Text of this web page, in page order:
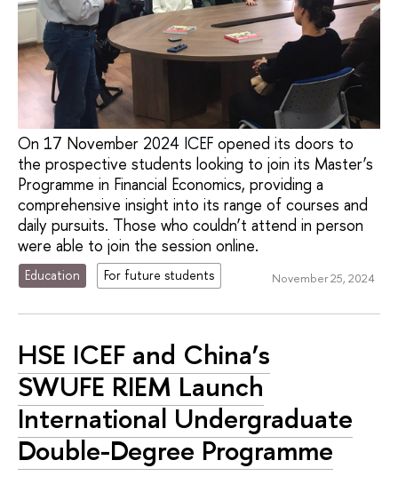
On 17 November 2024 ICEF opened its doors to
the prospective students looking to join its Master’s
Programme in Financial Economics, providing a
comprehensive insight into its range of courses and
daily pursuits. Those who couldn’t attend in person
were able to join the session online.
Education For future students November 25, 2024
HSE ICEF and China’s
SWUFE RIEM Launch
International Undergraduate
Double-Degree Programme